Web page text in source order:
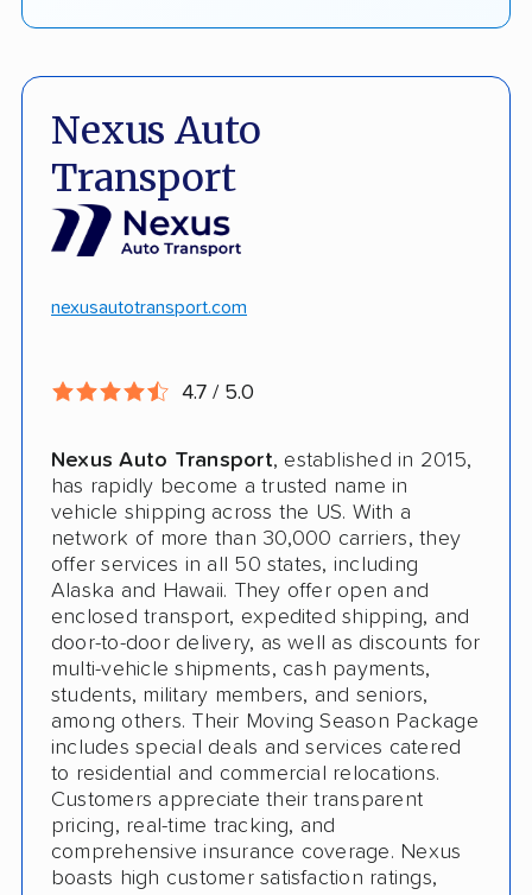
Nexus Auto
Transport
nexusautotransport.com
4.7 / 5.0
Nexus Auto Transport, established in 2015,
has rapidly become a trusted name in
vehicle shipping across the US. With a
network of more than 30,000 carriers, they
offer services in all 50 states, including
Alaska and Hawaii. They offer open and
enclosed transport, expedited shipping, and
door-to-door delivery, as well as discounts for
multi-vehicle shipments, cash payments,
students, military members, and seniors,
among others. Their Moving Season Package
includes special deals and services catered
to residential and commercial relocations.
Customers appreciate their transparent
pricing, real-time tracking, and
comprehensive insurance coverage. Nexus
boasts high customer satisfaction ratings,